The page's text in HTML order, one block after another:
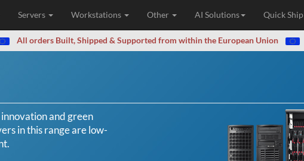
Servers Workstations Other AI Solutions Quick Ship
All orders Built, Shipped & Supported from within the European Union
and green
in this range are low-